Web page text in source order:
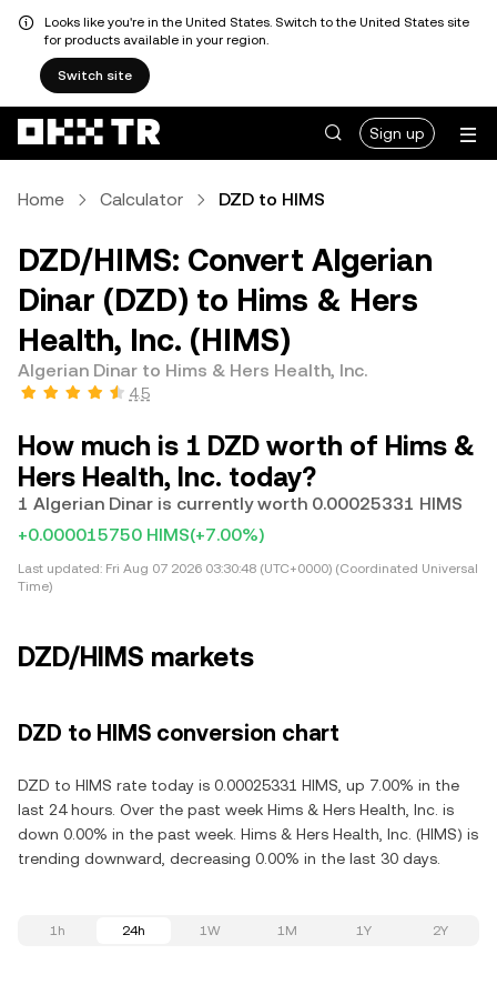
Looks like you're in the United States. Switch to the United States site
for products available in your region.
Switch site
Sign up
Home Calculator DZD to HIMS
DZD/HIMS: Convert Algerian
Dinar (DZD) to Hims & Hers
Health, Inc. (HIMS)
Algerian Dinar to Hims & Hers Health, Inc.
4.5
How much is 1 DZD worth of Hims &
Hers Health, Inc. today?
1 Algerian Dinar is currently worth 0.00025331 HIMS
+0.000015750 HIMS(+7.00%)
Last updated: Fri Aug 07 2026 03:30:48 (UTC+0000) (Coordinated Universal
Time)
DZD/HIMS markets
DZD to HIMS conversion chart
DZD to HIMS rate today is 0.00025331 HIMS, up 7.00% in the
last 24 hours. Over the past week Hims & Hers Health, Inc. is
down 0.00% in the past week. Hims & Hers Health, Inc. (HIMS) is
trending downward, decreasing 0.00% in the last 30 days.
1h 24h 1W 1M 1Y 2Y